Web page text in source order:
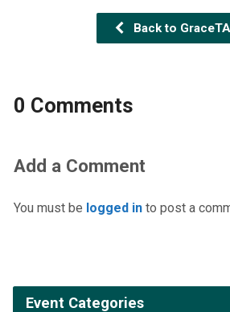
Back to
0 Comments
Add a Comment
You must be logged into post a
Event Categories